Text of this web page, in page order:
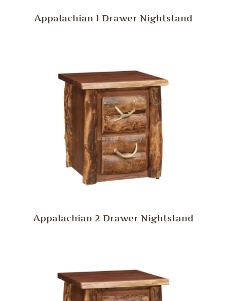
Appalachian 1 Drawer Nightstand
Appalachian 2 Drawer Nightstand